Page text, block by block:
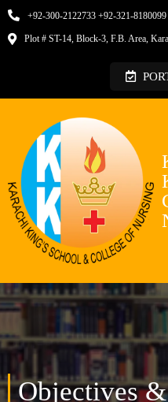
+92-300-2122733 +92-321-8180099
Plot # ST-14, Block-3, F.B. Area,
Objectives